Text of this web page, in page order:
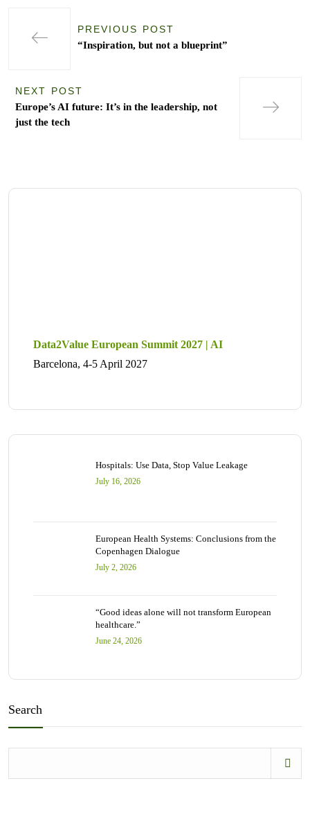
PREVIOUS POST
“Inspiration, but not a blueprint”
NEXT POST
Europe’s AI future: It’s in the leadership, not
just the tech
Data2Value European Summit 2027 | AI
Barcelona, 4-5 April 2027
Hospitals: Use Data, Stop Value Leakage
July 16, 2026
European Health Systems: Conclusions from the
Copenhagen Dialogue
July 2, 2026
“Good ideas alone will not transform European
healthcare.”
June 24, 2026
Search